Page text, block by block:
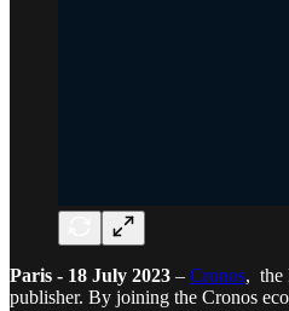
Paris - 18 July 2023 – Cronos, the
publisher. By joining the Cronos